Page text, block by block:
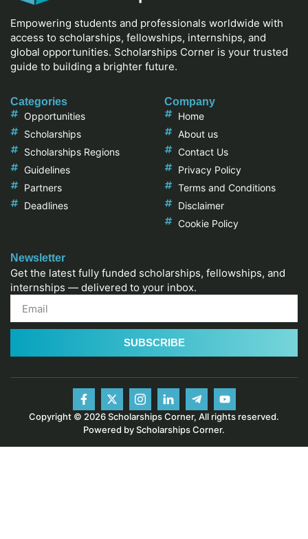
Empowering students and professionals worldwide with
access to scholarships, fellowships, internships, and
global opportunities. Scholarships Corner is your trusted
guide to building a brighter future.
Categories
Opportunities
Scholarships
Scholarships Regions
Guidelines
Partners
Deadlines
Company
Home
About us
Contact Us
Privacy Policy
Terms and Conditions
Disclaimer
Cookie Policy
Newsletter
Get the latest fully funded scholarships, fellowships, and
internships — delivered to your inbox.
SUBSCRIBE
Copyright © 2026 Scholarships Corner, All rights reserved.
Powered by Scholarships Corner.